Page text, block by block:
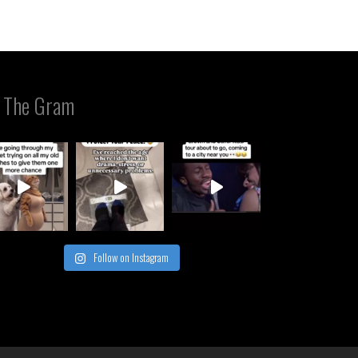
Gram
Follow on Instagram